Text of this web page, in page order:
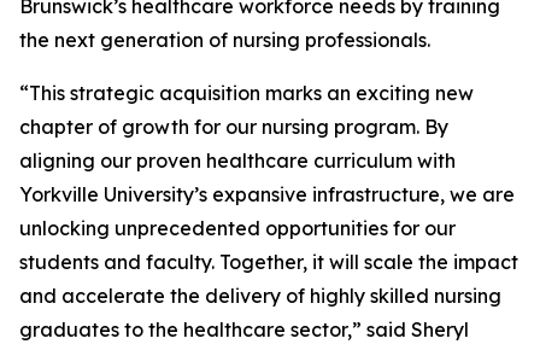
Brunswick’s healthcare workforce needs by training
the next generation of nursing professionals.
“This strategic acquisition marks an exciting new
chapter of growth for our nursing program. By
aligning our proven healthcare curriculum with
Yorkville University’s expansive infrastructure, we are
unlocking unprecedented opportunities for our
students and faculty. Together, it will scale the impact
and accelerate the delivery of highly skilled nursing
graduates to the healthcare sector,” said Sheryl